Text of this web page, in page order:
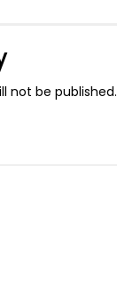
not be published.